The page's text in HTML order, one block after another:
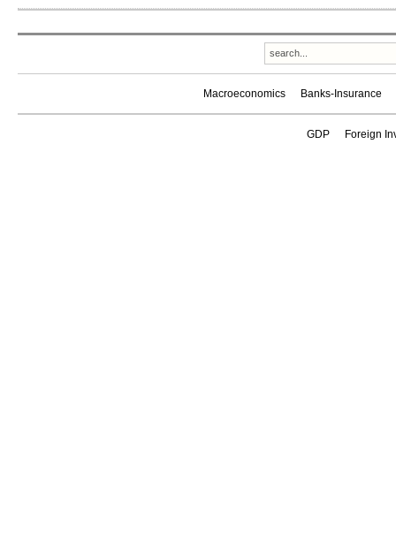
Macroeconomics Banks-Insurance
GDP Foreign